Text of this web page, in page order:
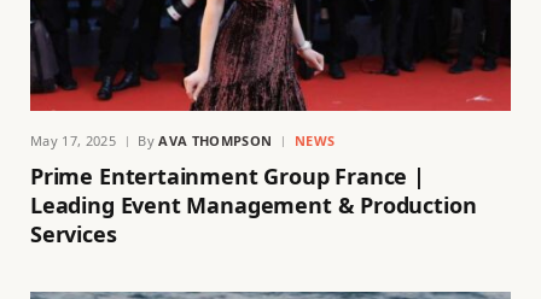
May 17, 2025 By AVA THOMPSON NEWS
Prime Entertainment Group France |
Leading Event Management & Production
Services